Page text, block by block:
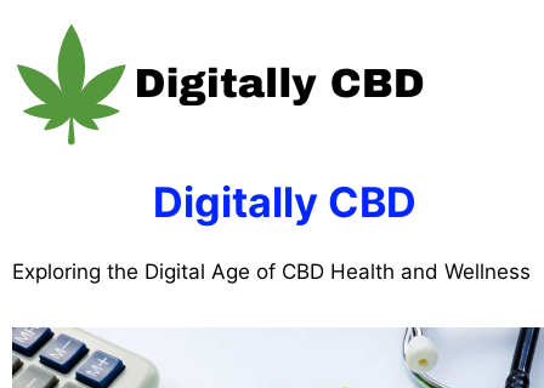
content
Digitally CBD
Exploring the Digital Age of CBD Health and Wellness